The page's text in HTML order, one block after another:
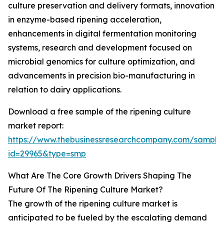
culture preservation and delivery formats, innovation
in enzyme-based ripening acceleration,
enhancements in digital fermentation monitoring
systems, research and development focused on
microbial genomics for culture optimization, and
advancements in precision bio-manufacturing in
relation to dairy applications.
Download a free sample of the ripening culture
market report:
https://www.thebusinessresearchcompany.com/
id=29965&type=smp
What Are The Core Growth Drivers Shaping The
Future Of The Ripening Culture Market?
The growth of the ripening culture market is
anticipated to be fueled by the escalating demand